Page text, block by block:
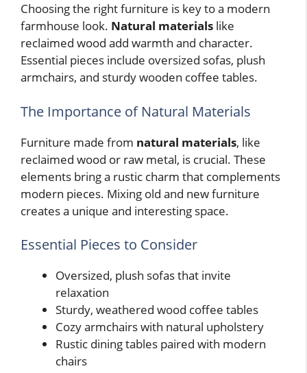
Choosing the right furniture is key to a modern
farmhouse look. Natural materials like
reclaimed wood add warmth and character.
Essential pieces include oversized sofas, plush
armchairs, and sturdy wooden coffee tables.
The Importance of Natural Materials
Furniture made from natural materials, like
reclaimed wood or raw metal, is crucial. These
elements bring a rustic charm that complements
modern pieces. Mixing old and new furniture
creates a unique and interesting space.
Essential Pieces to Consider
Oversized, plush sofas that invite
relaxation
Sturdy, weathered wood coffee tables
Cozy armchairs with natural upholstery
Rustic dining tables paired with modern
chairs